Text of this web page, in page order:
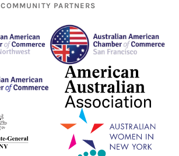
COMMUNITY PARTNERS